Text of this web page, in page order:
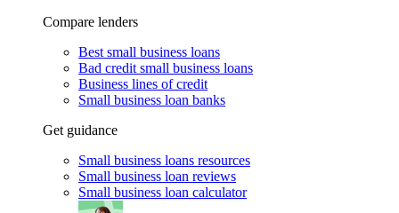
Compare lenders
Best small business loans
Bad credit small business loans
Business lines of credit
Small business loan banks
Get guidance
Small business loans resources
Small business loan reviews
Small business loan calculator